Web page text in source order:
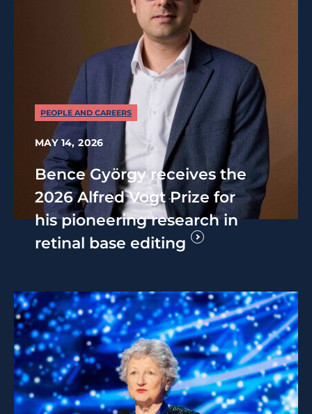
PEOPLE AND CAREERS
MAY 14, 2026
Bence György receives the
2026 Alfred Vogt Prize for
his pioneering research in
retinal base editing